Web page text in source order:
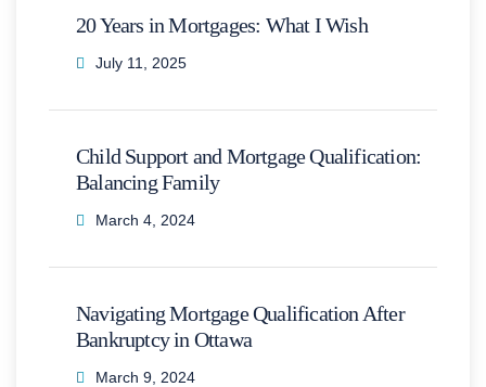
20 Years in Mortgages: What I Wish
July 11, 2025
Child Support and Mortgage Qualification:
Balancing Family
March 4, 2024
Navigating Mortgage Qualification After
Bankruptcy in Ottawa
March 9, 2024